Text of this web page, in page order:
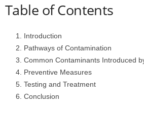
Table of Contents
Introduction
Pathways of Contamination
Common Contaminants Introduced
Preventive Measures
Testing and Treatment
Conclusion